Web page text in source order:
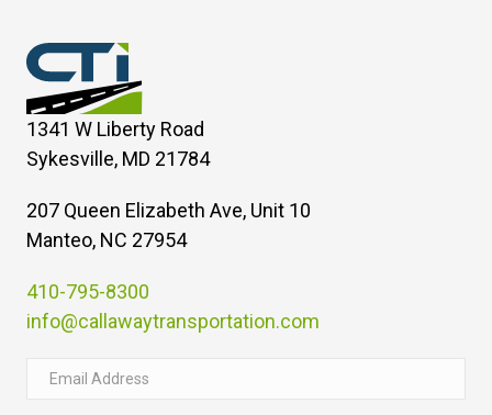
1341 W Liberty Road
Sykesville, MD 21784
207 Queen Elizabeth Ave, Unit 10
Manteo, NC 27954
410-795-8300
info@callawaytransportation.com